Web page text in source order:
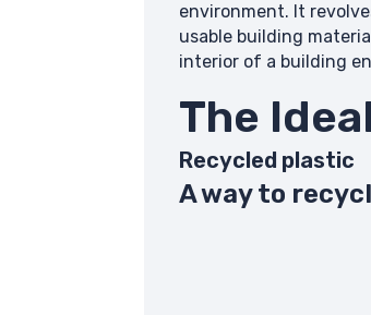
environment. It
usable building
interior of a building
The
Recycled plastic
A way to